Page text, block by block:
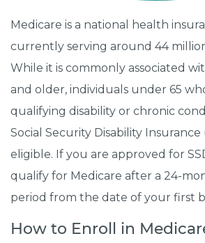
Medicare is a national health
currently serving around 44
While it is commonly associated
and older, individuals under 65
qualifying disability or chronic
Social Security Disability Insurance
eligible. If you are approved for
qualify for Medicare after a 24-
period from the date of your first
How to Enroll in